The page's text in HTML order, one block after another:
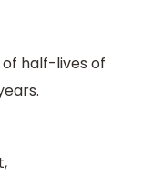
half-lives of